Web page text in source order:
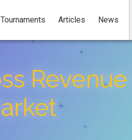
Tournaments Articles News